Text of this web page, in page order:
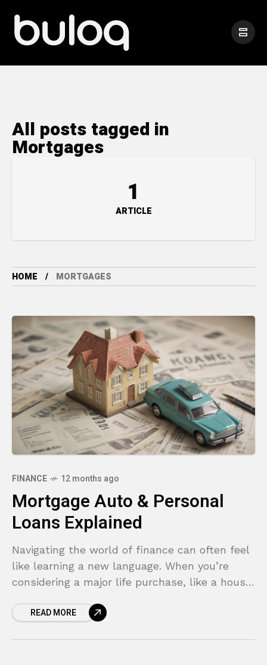
All posts tagged in
Mortgages
1
ARTICLE
HOME MORTGAGES
FINANCE 12 months ago
Mortgage Auto & Personal
Loans Explained
Navigating the world of finance can often feel
like learning a new language. When you’re
considering a major life purchase, like a house
READ MORE